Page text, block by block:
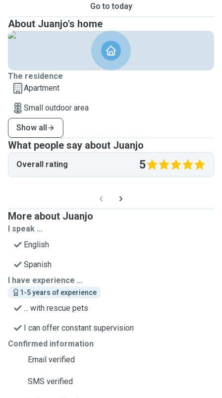
Go to today
About Juanjo's home
The residence
Apartment
Small outdoor area
Show all
What people say about Juanjo
Overall rating 5
More about Juanjo
I speak ...
English
Spanish
I have experience ...
1-5 years of experience
... with rescue pets
I can offer constant supervision
Confirmed information
Email verified
SMS verified